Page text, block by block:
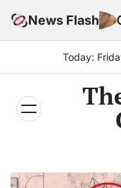
News Flash
Cole Allen
Today: